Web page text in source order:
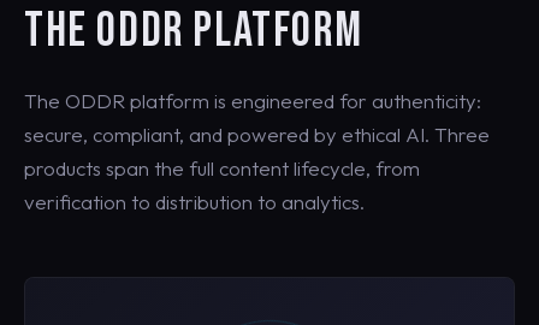
THE ODDR PLATFORM
The ODDR platform is engineered for authenticity:
secure, compliant, and powered by ethical AI. Three
products span the full content lifecycle, from
verification to distribution to analytics.